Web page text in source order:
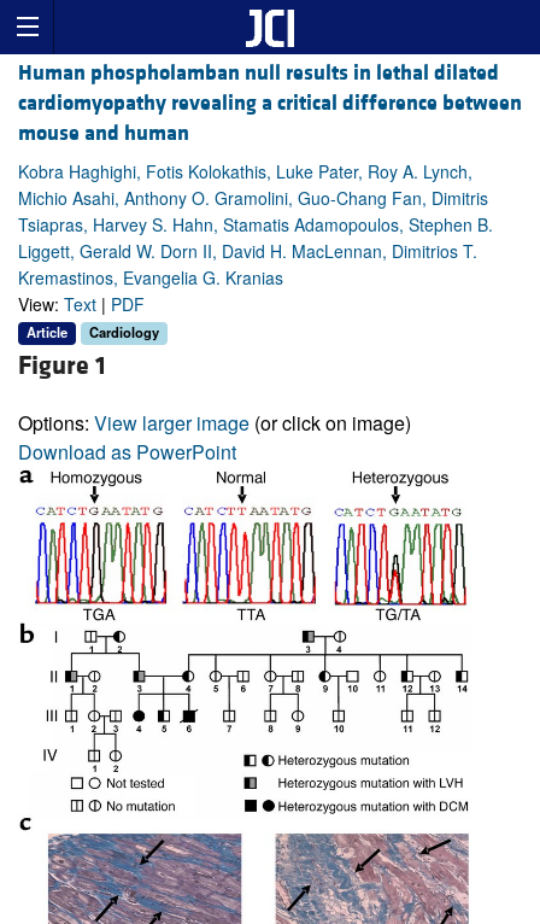
Human phospholamban null results in lethal dilated
cardiomyopathy revealing a critical difference between
mouse and human
Kobra Haghighi, Fotis Kolokathis, Luke Pater, Roy A. Lynch,
Michio Asahi, Anthony O. Gramolini, Guo-Chang Fan, Dimitris
Tsiapras, Harvey S. Hahn, Stamatis Adamopoulos, Stephen B.
Liggett, Gerald W. Dorn II, David H. MacLennan, Dimitrios T.
Kremastinos, Evangelia G. Kranias
View: Text | PDF
Article Cardiology
Figure 1
Options: View larger image (or click on image)
Download as PowerPoint